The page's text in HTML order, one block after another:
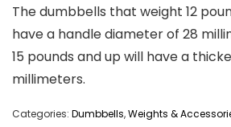
The dumbbells that weight 12
have a handle diameter of 28
15 pounds and up will have a
millimeters.
Categories: Dumbbells,Weights &